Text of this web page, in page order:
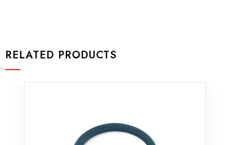
RELATED PRODUCTS